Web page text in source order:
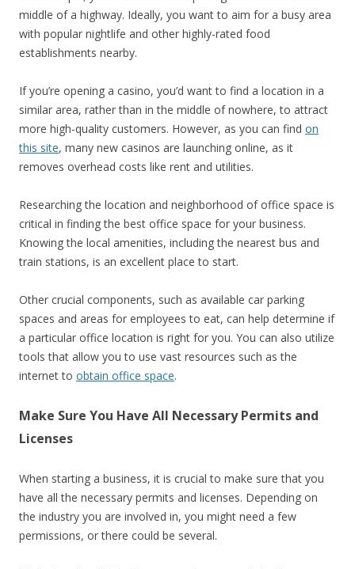
middle of a highway. Ideally, you want to aim for a busy area
with popular nightlife and other highly-rated food
establishments nearby.
If you’re opening a casino, you’d want to find a location in a
similar area, rather than in the middle of nowhere, to attract
more high-quality customers. However, as you can find on
this site, many new casinos are launching online, as it
removes overhead costs like rent and utilities.
Researching the location and neighborhood of office space is
critical in finding the best office space for your business.
Knowing the local amenities, including the nearest bus and
train stations, is an excellent place to start.
Other crucial components, such as available car parking
spaces and areas for employees to eat, can help determine if
a particular office location is right for you. You can also utilize
tools that allow you to use vast resources such as the
internet to obtain office space.
Make Sure You Have All Necessary Permits and
Licenses
When starting a business, it is crucial to make sure that you
have all the necessary permits and licenses. Depending on
the industry you are involved in, you might need a few
permissions, or there could be several.